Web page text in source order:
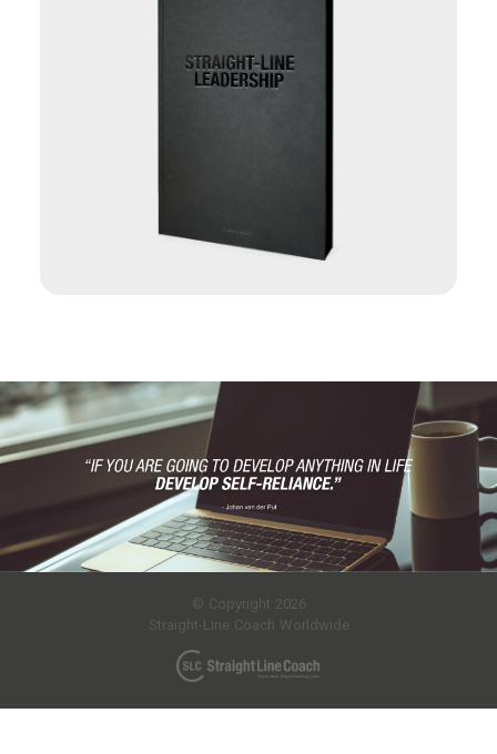
© Copyright 2026
Straight-Line Coach Worldwide